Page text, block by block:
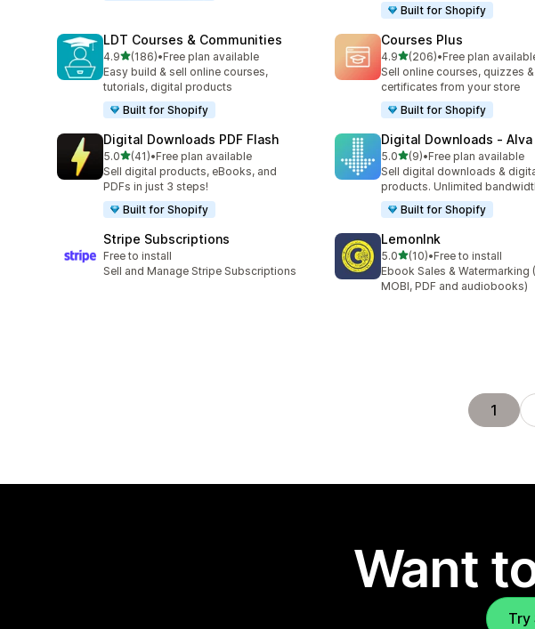
Built for Shopify
LDT Courses & Communities
4.9out of 5 stars
(186)
186 total reviews
•Free plan available
Easy build & sell online courses,
tutorials, digital products
Built for Shopify
Courses Plus
4.9out of 5 stars
(206)
206 total reviews
•Free plan
Sell online courses, quizzes &
certificates from your store
Built for Shopify
Digital Downloads PDF Flash
5.0out of 5 stars
(41)
41 total reviews
•Free plan available
Sell digital products, eBooks, and
PDFs in just 3 steps!
Built for Shopify
Digital Downloads ‑ Alva
5.0out of 5 stars
(9)
9 total reviews
•Free plan available
Sell digital downloads &
products. Unlimited
Built for Shopify
Stripe Subscriptions
Free to install
Sell and Manage Stripe Subscriptions
LemonInk
5.0out of 5 stars
(10)
10 total reviews
•Free to install
Ebook Sales & Watermarking
MOBI, PDF and audiobooks)
1
Want
Try